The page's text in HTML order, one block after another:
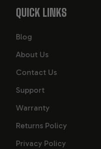
QUICK LINKS
Blog
About Us
Contact Us
Support
Warranty
Returns Policy
Privacy Policy